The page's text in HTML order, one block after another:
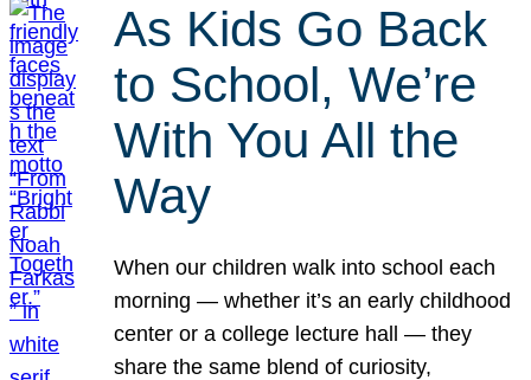
As Kids Go Back
to School, We’re
With You All the
Way
When our children walk into school each
morning — whether it’s an early childhood
center or a college lecture hall — they
share the same blend of curiosity,